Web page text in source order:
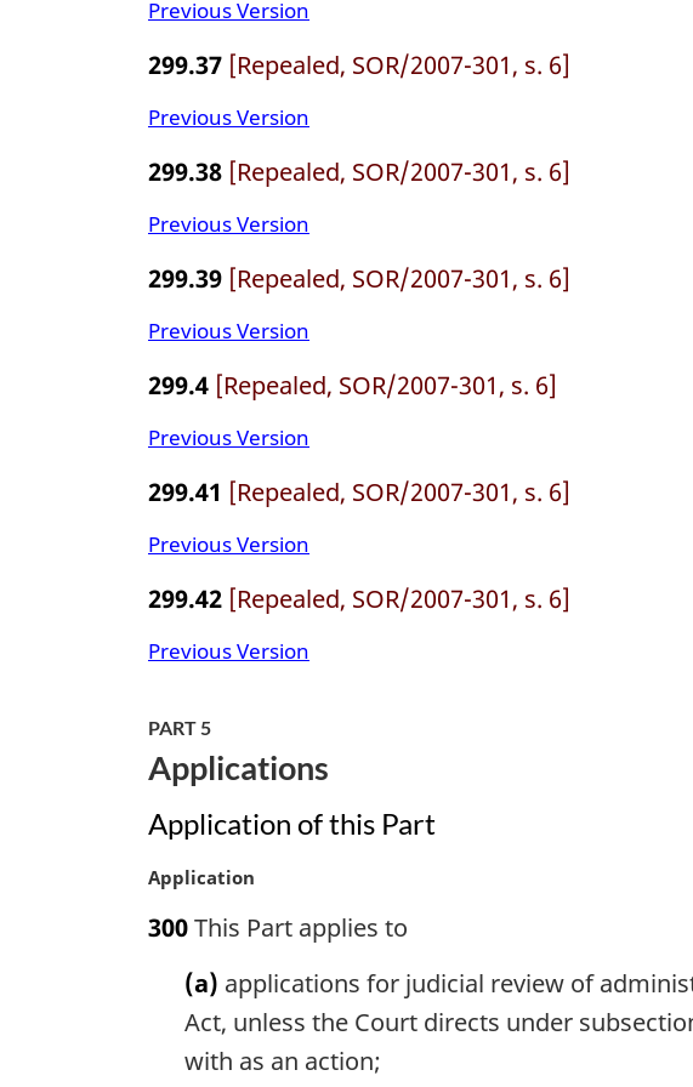
Previous Version
299.37 [Repealed, SOR/2007-301, s. 6]
Previous Version
299.38 [Repealed, SOR/2007-301, s. 6]
Previous Version
299.39 [Repealed, SOR/2007-301, s. 6]
Previous Version
299.4 [Repealed, SOR/2007-301, s. 6]
Previous Version
299.41 [Repealed, SOR/2007-301, s. 6]
Previous Version
299.42 [Repealed, SOR/2007-301, s. 6]
Previous Version
PART 5
Applications
Application of this Part
M
r
Application
300This Part applies to
(a) applications for judicial review of
Act, unless the Court directs under
with as an action;